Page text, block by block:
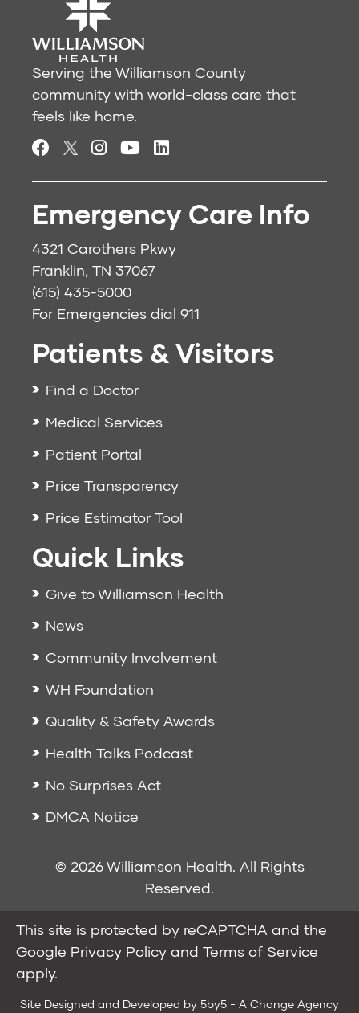
Serving the Williamson County
community with world-class care that
feels like home.
Emergency Care Info
4321 Carothers Pkwy
Franklin, TN 37067
(615) 435-5000
For Emergencies dial 911
Patients & Visitors
Find a Doctor
Medical Services
Patient Portal
Price Transparency
Price Estimator Tool
Quick Links
Give to Williamson Health
News
Community Involvement
WH Foundation
Quality & Safety Awards
Health Talks Podcast
No Surprises Act
DMCA Notice
© 2026 Williamson Health. All Rights
Reserved.
This site is protected by reCAPTCHA and the
Google Privacy Policy and Terms of Service
apply.
Site Designed and Developed by 5by5 - A Change Agency